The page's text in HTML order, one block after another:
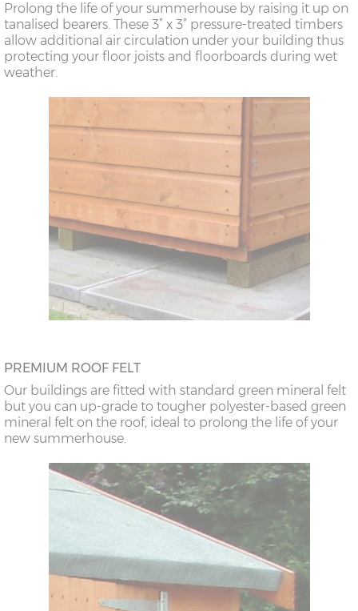
Prolong the life of your summerhouse by raising it up on
tanalised bearers. These 3” x 3” pressure-treated timbers
allow additional air circulation under your building thus
protecting your floor joists and floorboards during wet
weather.
PREMIUM ROOF FELT
Our buildings are fitted with standard green mineral felt
but you can up-grade to tougher polyester-based green
mineral felt on the roof, ideal to prolong the life of your
new summerhouse.